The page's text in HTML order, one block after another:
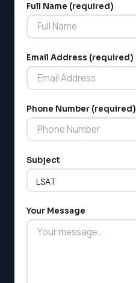
Full Name (required)
Email Address (required)
Phone Number (required)
Subject
Your Message
Alternative: